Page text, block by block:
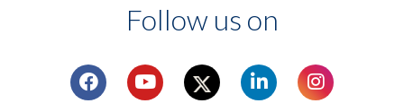
Follow us on